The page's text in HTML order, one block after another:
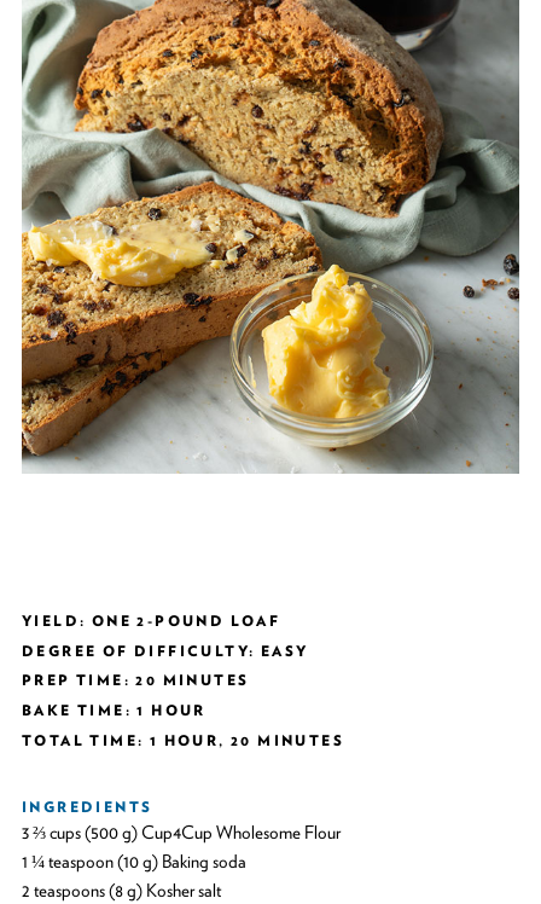
YIELD: ONE 2-POUND LOAF
DEGREE OF DIFFICULTY: EASY
PREP TIME: 20 MINUTES
BAKE TIME: 1 HOUR
TOTAL TIME: 1 HOUR, 20 MINUTES
INGREDIENTS
3 ⅔ cups (500 g) Cup4Cup Wholesome Flour
1 ¼ teaspoon (10 g) Baking soda
2 teaspoons (8 g) Kosher salt